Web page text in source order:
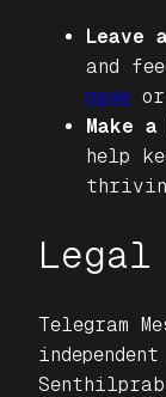
Leave
and
page or
Make
help
Legal
Telegram